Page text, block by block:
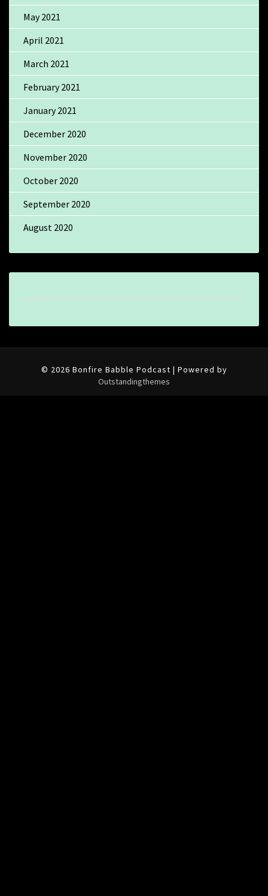
May 2021
April 2021
March 2021
February 2021
January 2021
December 2020
November 2020
October 2020
September 2020
August 2020
© 2026 Bonfire Babble Podcast | Powered by
Outstandingthemes